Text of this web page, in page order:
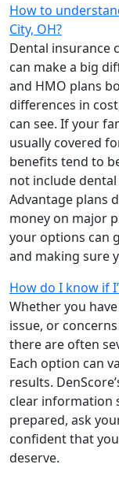
How to
City, OH?
Dental insurance
can make a big
and HMO plans
differences in
can see. If your
usually covered
benefits tend to
not include
Advantage plans
money on major
your options can
and making sure
How do I know if
Whether you
issue, or
there are often
Each option can
results.
clear information
prepared, ask
confident that
deserve.